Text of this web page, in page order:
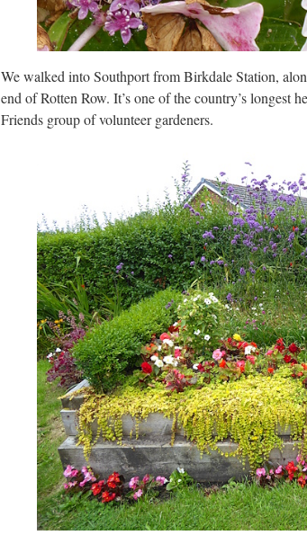
We walked into Southport from Birkdale Station,
end of Rotten Row. It’s one of the country’s longest
Friends group of volunteer gardeners.